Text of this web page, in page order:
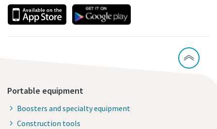
Portable equipment
Boosters and specialty equipment
Construction tools